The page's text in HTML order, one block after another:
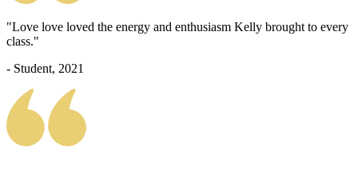
"Love love loved the energy and enthusiasm Kelly brought to every
class."
- Student, 2021